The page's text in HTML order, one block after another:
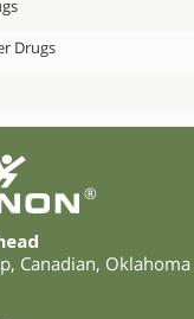
Drugs
®
, Canadian, Oklahoma